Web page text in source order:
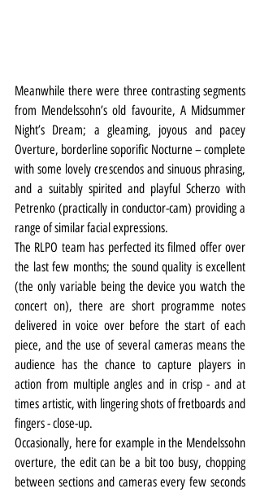
Meanwhile there were three contrasting segments
from Mendelssohn’s old favourite, A Midsummer
Night’s Dream; a gleaming, joyous and pacey
Overture, borderline soporific Nocturne – complete
with some lovely crescendos and sinuous phrasing,
and a suitably spirited and playful Scherzo with
Petrenko (practically in conductor-cam) providing a
range of similar facial expressions.
The RLPO team has perfected its filmed offer over
the last few months; the sound quality is excellent
(the only variable being the device you watch the
concert on), there are short programme notes
delivered in voice over before the start of each
piece, and the use of several cameras means the
audience has the chance to capture players in
action from multiple angles and in crisp - and at
times artistic, with lingering shots of fretboards and
fingers - close-up.
Occasionally, here for example in the Mendelssohn
overture, the edit can be a bit too busy, chopping
between sections and cameras every few seconds